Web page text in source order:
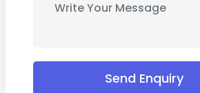
Send Enquiry